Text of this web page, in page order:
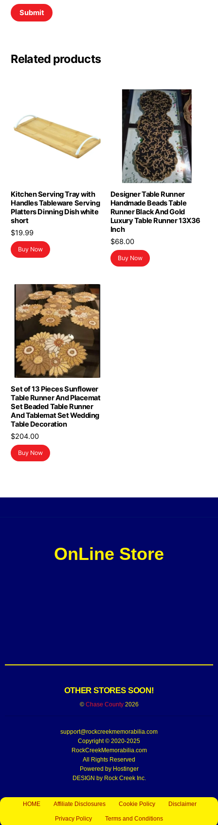
Related products
Kitchen Serving Tray with
Handles Tableware Serving
Platters Dinning Dish white
short
$19.99
Buy Now
Designer Table Runner
Handmade Beads Table
Runner Black And Gold
Luxury Table Runner 13X36
Inch
$68.00
Buy Now
Set of 13 Pieces Sunflower
Table Runner And Placemat
Set Beaded Table Runner
And Tablemat Set Wedding
Table Decoration
$204.00
Buy Now
OnLine Store
OTHER STORES SOON!
© Chase County2026
support@rockcreekmemorabilia.com
Copyright © 2020-2025
RockCreekMemorabilia.com
All Rights Reserved
Powered by Hostinger
DESIGN by Rock Creek Inc.
HOME Affiliate Disclosures Cookie Policy Disclaimer
Privacy Policy Terms and Conditions